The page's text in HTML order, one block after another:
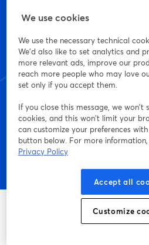
Commencez à
Commencez -
We use cookies
We use the necessary technical
We'd also like to set analytics and
more relevant ads, improve our
reach more people who may love
set only if you accept them.
If you close this message, we
cookies, and this won’t limit your
can customize your preferences
button below. For more
Privacy Policy
Accept all
Customize